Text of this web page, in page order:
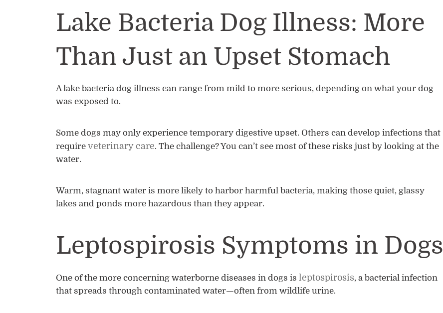
Lake Bacteria Dog Illness: More
Than Just an Upset Stomach
A lake bacteria dog illness can range from mild to more serious, depending on what your dog
was exposed to.
Some dogs may only experience temporary digestive upset. Others can develop infections that
require veterinary care. The challenge? You can’t see most of these risks just by looking at the
water.
Warm, stagnant water is more likely to harbor harmful bacteria, making those quiet, glassy
lakes and ponds more hazardous than they appear.
Leptospirosis Symptoms in Dogs
One of the more concerning waterborne diseases in dogs is leptospirosis, a bacterial infection
that spreads through contaminated water—often from wildlife urine.